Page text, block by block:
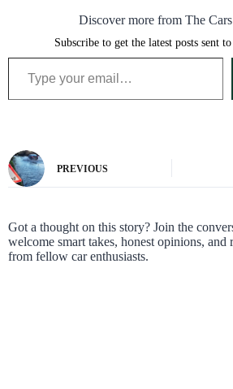
Discover more from The
Subscribe to get the latest posts sent
Type your email…
PREVIOUS
Got a thought on this story? Join the
welcome smart takes, honest opinions, and
from fellow car enthusiasts.